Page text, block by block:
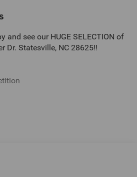
and see our HUGE SELECTION of
Dr. Statesville, NC 28625!!
1011 Folger Dr. Statesville, NC